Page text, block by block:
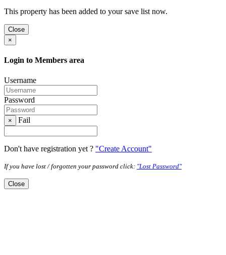
This property has been added to your save list now.
Close
×
Login to Members area
Username
Password
× Fail
Don't have registration yet ? "Create Account"
If you have lost / forgotten your password click: "Lost Password"
Close